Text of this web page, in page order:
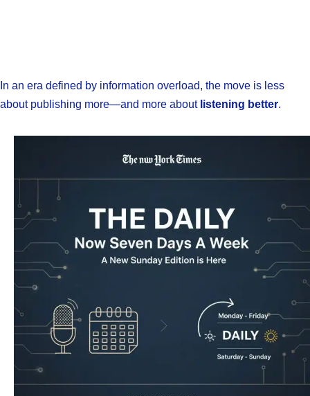
In an era defined by information overload, the move is less
about publishing more—and more about listening better.